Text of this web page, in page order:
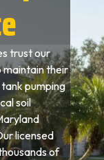
trust our
maintain their
pumping
soil
licensed
of